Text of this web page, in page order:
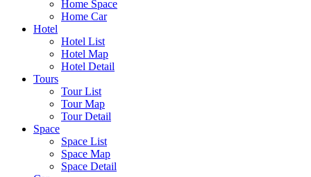
Home Space
Home Car
Hotel
Hotel List
Hotel Map
Hotel Detail
Tours
Tour List
Tour Map
Tour Detail
Space
Space List
Space Map
Space Detail